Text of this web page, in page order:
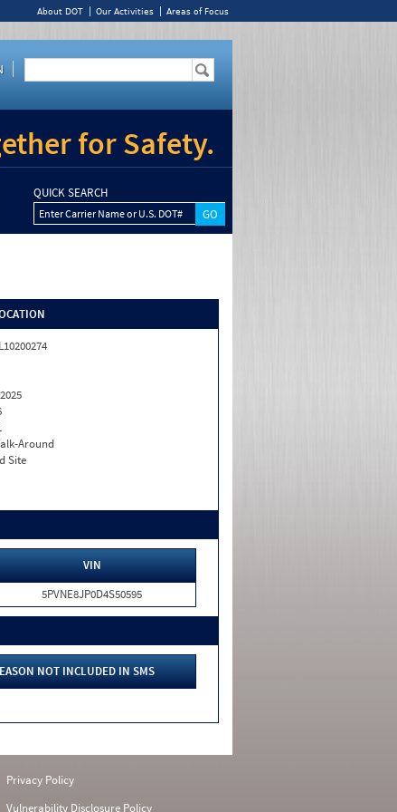
About DOT Our Activities Areas of Focus
for Safety.
QUICK SEARCH
Enter Carrier Name or U.S. DOT#
Around
Site
VIN
5PVNE8JP0D4S50595
NOT INCLUDED IN SMS
Privacy Policy
Vulnerability Disclosure Policy